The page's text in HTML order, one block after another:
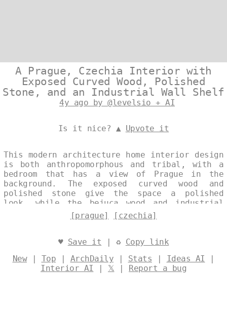
A Prague, Czechia Interior with
Exposed Curved Wood, Polished
Stone, and an Industrial Wall Shelf
4y ago by @levelsio + AI
Is it nice? ▲ Upvote it
This modern architecture home interior design
is both anthropomorphous and tribal, with a
bedroom that has a view of Prague in the
background. The exposed curved wood and
polished stone give the space a polished
look, while the bejuca wood and industrial
wall shelves add a touch of trendiness.
@levelsio
[prague] [czechia]
♥ Save it | ♻ Copy link
New| Top | ArchDaily | Stats | Ideas AI |
Interior AI | 𝕏 | Report a bug